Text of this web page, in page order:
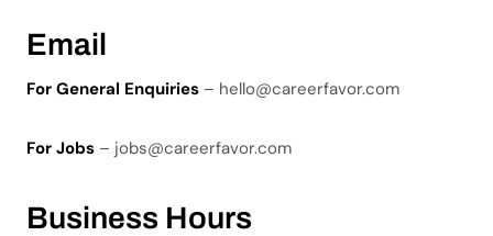
Email
For General Enquiries – hello@careerfavor.com
For Jobs – jobs@careerfavor.com
Business Hours